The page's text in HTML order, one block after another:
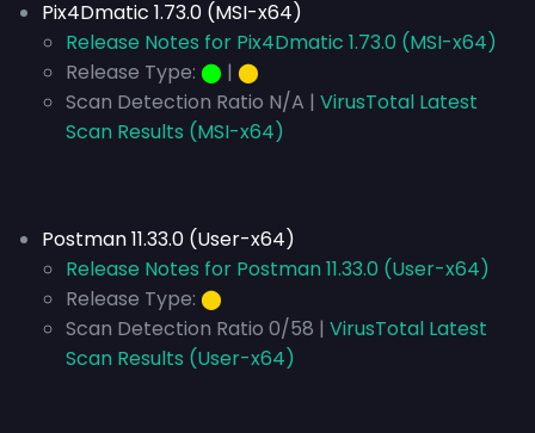
Pix4Dmatic 1.73.0 (MSI-x64)
Release Notes for Pix4Dmatic 1.73.0 (MSI-x64)
Release Type: ⬤ | ⬤
Scan Detection Ratio N/A | VirusTotal Latest
Scan Results (MSI-x64)
Postman 11.33.0 (User-x64)
Release Notes for Postman 11.33.0 (User-x64)
Release Type: ⬤
Scan Detection Ratio 0/58 | VirusTotal Latest
Scan Results (User-x64)